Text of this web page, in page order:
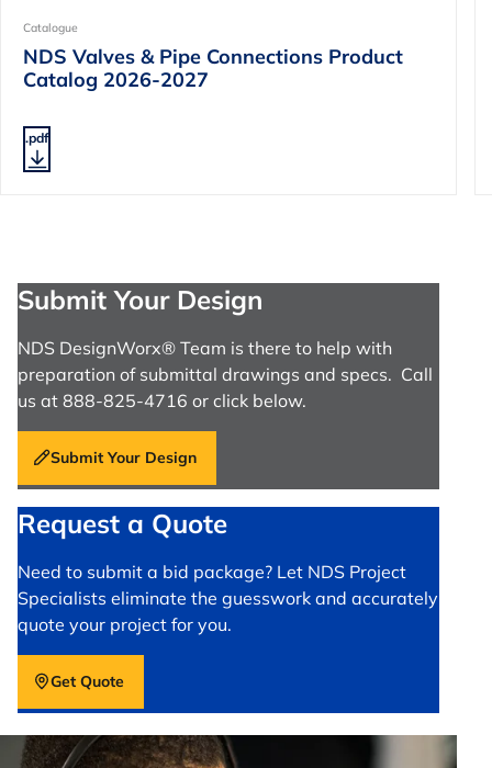
Catalogue
NDS Valves & Pipe Connections Product
Catalog 2026-2027
.pdf
Submit Your Design
NDS DesignWorx® Team is there to help with
preparation of submittal drawings and specs. Call
us at 888-825-4716 or click below.
Submit Your Design
Request a Quote
Need to submit a bid package? Let NDS Project
Specialists eliminate the guesswork and accurately
quote your project for you.
Get Quote